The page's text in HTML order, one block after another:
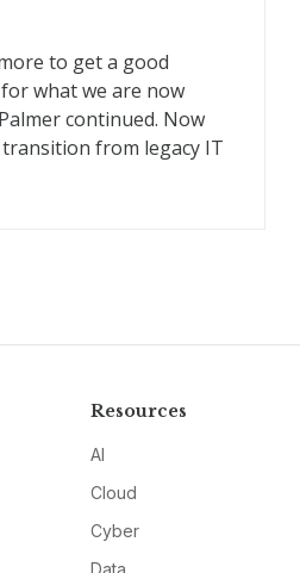
to get a good
what we are now
continued. Now
from legacy IT
Resources
AI
Cloud
Cyber
Data